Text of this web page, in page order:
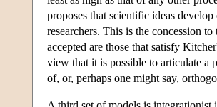
proposes that scientific ideas
researchers. This is the concession
accepted are those that satisfy
view that it is possible to articulate a
of, or, perhaps one might say,